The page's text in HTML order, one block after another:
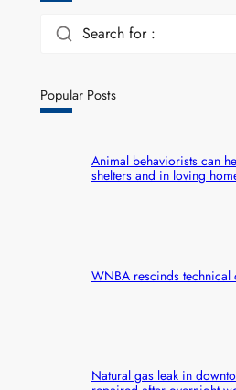
Search for :
Popular Posts
Animal behaviorists can
shelters and in loving
WNBA rescinds technical
Natural gas leak in